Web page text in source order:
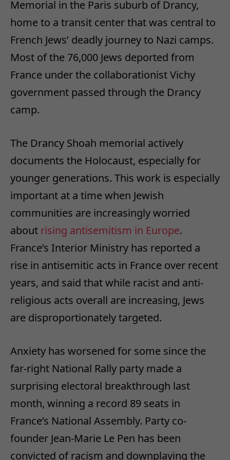
Memorial in the Paris suburb of Drancy,
home to a transit center that was central to
French Jews’ deadly journey to Nazi camps.
Most of the 76,000 Jews deported from
France under the collaborationist Vichy
government passed through the Drancy
camp.
The Drancy Shoah memorial actively
documents the Holocaust, especially for
younger generations. This work is especially
important at a time when Jewish
communities are increasingly worried
about rising antisemitism in Europe.
France’s Interior Ministry has reported a
rise in antisemitic acts in France over recent
years, and said that while racist and anti-
religious acts overall are increasing, Jews
are disproportionately targeted.
Anxiety has worsened for some since the
far-right National Rally party made a
surprising electoral breakthrough last
month, winning a record 89 seats in
France’s National Assembly. Party co-
founder Jean-Marie Le Pen has been
convicted of racism and downplaying the